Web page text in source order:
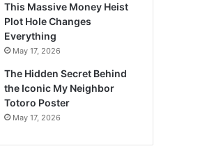
This Massive Money Heist
Plot Hole Changes
Everything
May 17, 2026
The Hidden Secret Behind
the Iconic My Neighbor
Totoro Poster
May 17, 2026